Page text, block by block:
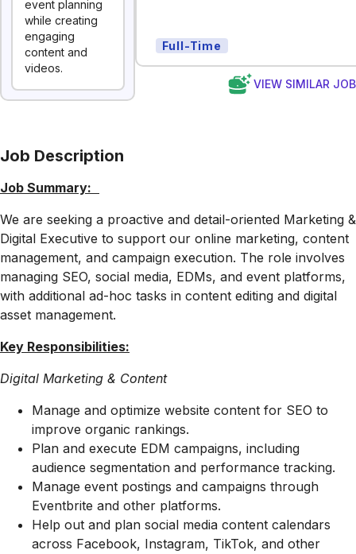
event planning
while creating
engaging
content and
videos.
Full-Time
VIEW SIMILAR
Job Description
Job Summary:
We are seeking a proactive and detail-oriented Marketing &
Digital Executive to support our online marketing, content
management, and campaign execution. The role involves
managing SEO, social media, EDMs, and event platforms,
with additional ad-hoc tasks in content editing and digital
asset management.
Key Responsibilities:
Digital Marketing & Content
Manage and optimize website content for SEO to
improve organic rankings.
Plan and execute EDM campaigns, including
audience segmentation and performance tracking.
Manage event postings and campaigns through
Eventbrite and other platforms.
Help out and plan social media content calendars
across Facebook, Instagram, TikTok, and other